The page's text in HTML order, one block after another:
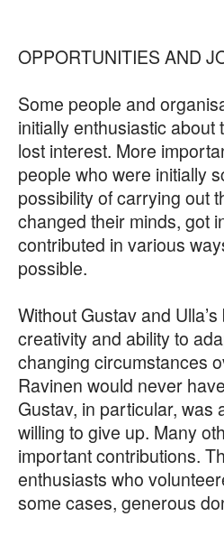
OPPORTUNITIES AND
Some people and
initially enthusiastic about
lost interest. More
people who were initially
possibility of carrying out
changed their minds, got
contributed in various
possible.
Without Gustav and
creativity and ability to
changing circumstances
Ravinen would never
Gustav, in particular, was
willing to give up. Many
important contributions.
enthusiasts who
some cases, generous